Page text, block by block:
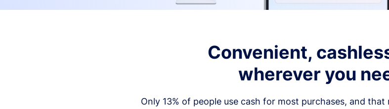
Convenient,
wherever you
Only 13% of people use cash for most purchases, and